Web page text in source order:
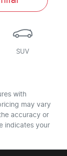
SUV
with
may vary
accuracy or
indicates your